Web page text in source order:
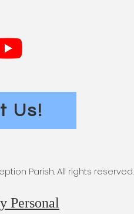
Us!
Parish. All rights reserved.
Personal